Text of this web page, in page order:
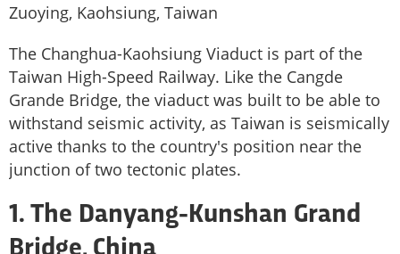
Zuoying, Kaohsiung, Taiwan
The Changhua-Kaohsiung Viaduct is part of the
Taiwan High-Speed Railway. Like the Cangde
Grande Bridge, the viaduct was built to be able to
withstand seismic activity, as Taiwan is seismically
active thanks to the country's position near the
junction of two tectonic plates.
1. The Danyang-Kunshan Grand